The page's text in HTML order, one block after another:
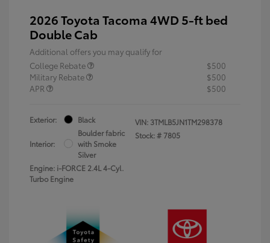
2026 Toyota Tacoma 4WD 5-ft bed
Double Cab
Additional offers you may qualify for
College Rebate
$500
Military Rebate
$500
APR
$500
Exterior: Black
Interior:
Boulder fabric
with Smoke
Silver
Engine: i-FORCE 2.4L 4-Cyl.
Turbo Engine
VIN: 3TMLB5JN1TM298378
Stock: # 7805